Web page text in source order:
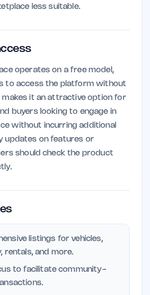
less suitable.
operates on a free model,
to access the platform without
makes it an attractive option for
buyers looking to engage in
without incurring additional
updates on features or
should check the product
listings for vehicles,
rentals, and more.
to facilitate community-